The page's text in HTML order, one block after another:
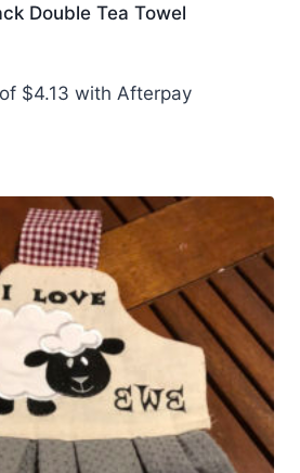
Double Tea Towel
$4.13 with Afterpay